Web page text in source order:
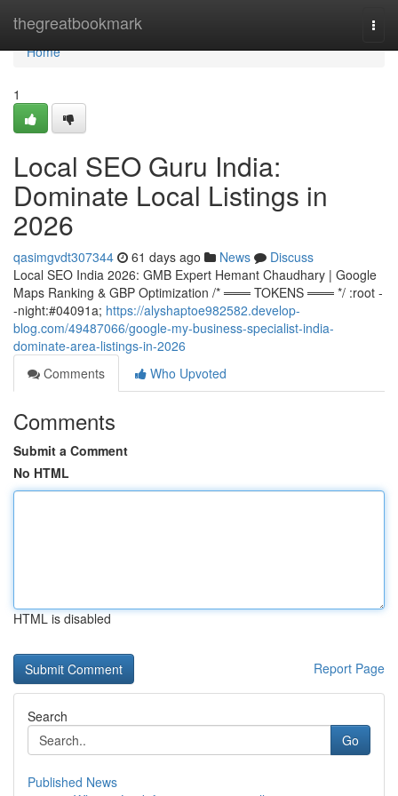
thegreatbookmark
Home
Home
1
Local SEO Guru India:
Dominate Local Listings in
2026
qasimgvdt307344 61 days ago News
Discuss
Local SEO India 2026: GMB Expert Hemant Chaudhary | Google
Maps Ranking & GBP Optimization /* ═══ TOKENS ═══ */ :root -
-night:#04091a; https://alyshaptoe982582.develop-
blog.com/49487066/google-my-business-specialist-india-
dominate-area-listings-in-2026
Comments
Who Upvoted
Comments
Submit a Comment
No HTML
HTML is disabled
Report Page
Search
Go
Published News